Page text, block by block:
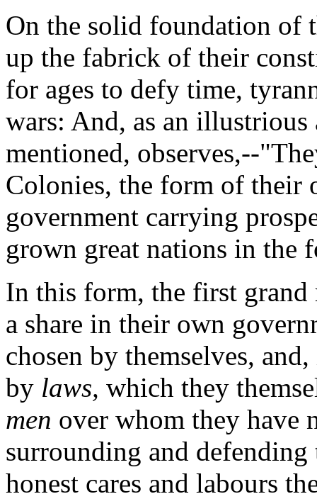
On the solid foundation of
up the fabrick of their
for ages to defy time,
wars: And, as an
mentioned, observes,--
Colonies, the form of their
government carrying
grown great nations in the
In this form, the first
a share in their own
chosen by themselves,
by laws, which they
men over whom they have
surrounding and
honest cares and labours